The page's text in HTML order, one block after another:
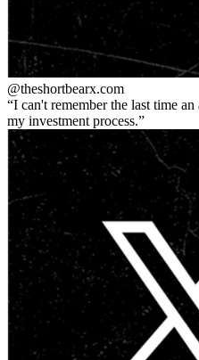
@theshortbearx.com
I can't remember the last time
my investment process.